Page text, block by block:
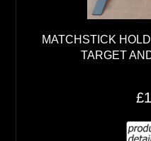
MATCHSTICK
TARGET